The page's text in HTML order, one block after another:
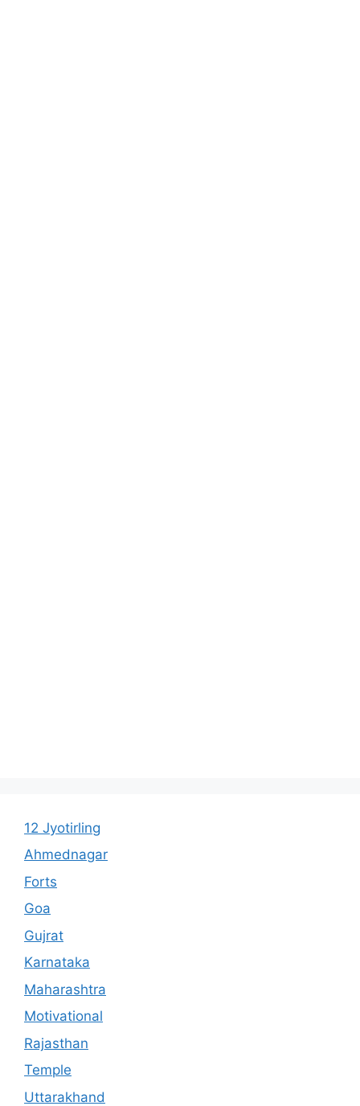
12 Jyotirling
Ahmednagar
Forts
Goa
Gujrat
Karnataka
Maharashtra
Motivational
Rajasthan
Temple
Uttarakhand